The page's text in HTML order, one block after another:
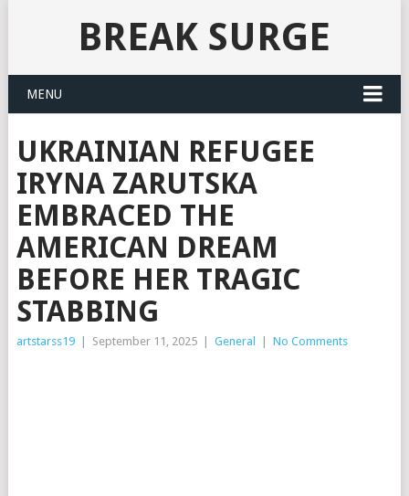
BREAK SURGE
MENU
UKRAINIAN REFUGEE
IRYNA ZARUTSKA
EMBRACED THE
AMERICAN DREAM
BEFORE HER TRAGIC
STABBING
artstarss19 September 11, 2025 General No Comments